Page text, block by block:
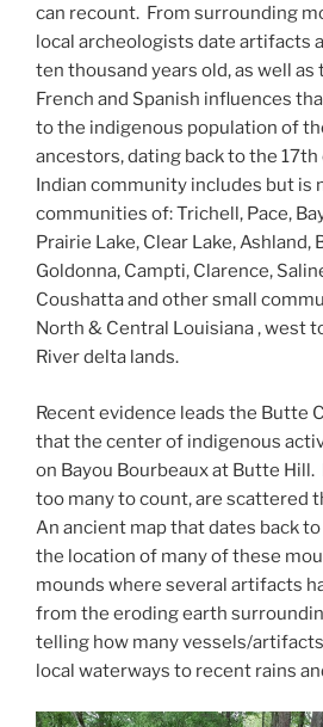
can recount. From surrounding
local archeologists date artifacts
ten thousand years old, as well as
French and Spanish influences
to the indigenous population of
ancestors, dating back to the
Indian community includes but is
communities of: Trichell, Pace,
Prairie Lake, Clear Lake, Ashland,
Goldonna, Campti, Clarence,
Coushatta and other small
North & Central Louisiana , west
River delta lands.
Recent evidence leads the Butte
that the center of indigenous
on Bayou Bourbeaux at Butte
too many to count, are scattered
An ancient map that dates back
the location of many of these
mounds where several artifacts
from the eroding earth
telling how many vessels/
local waterways to recent rains